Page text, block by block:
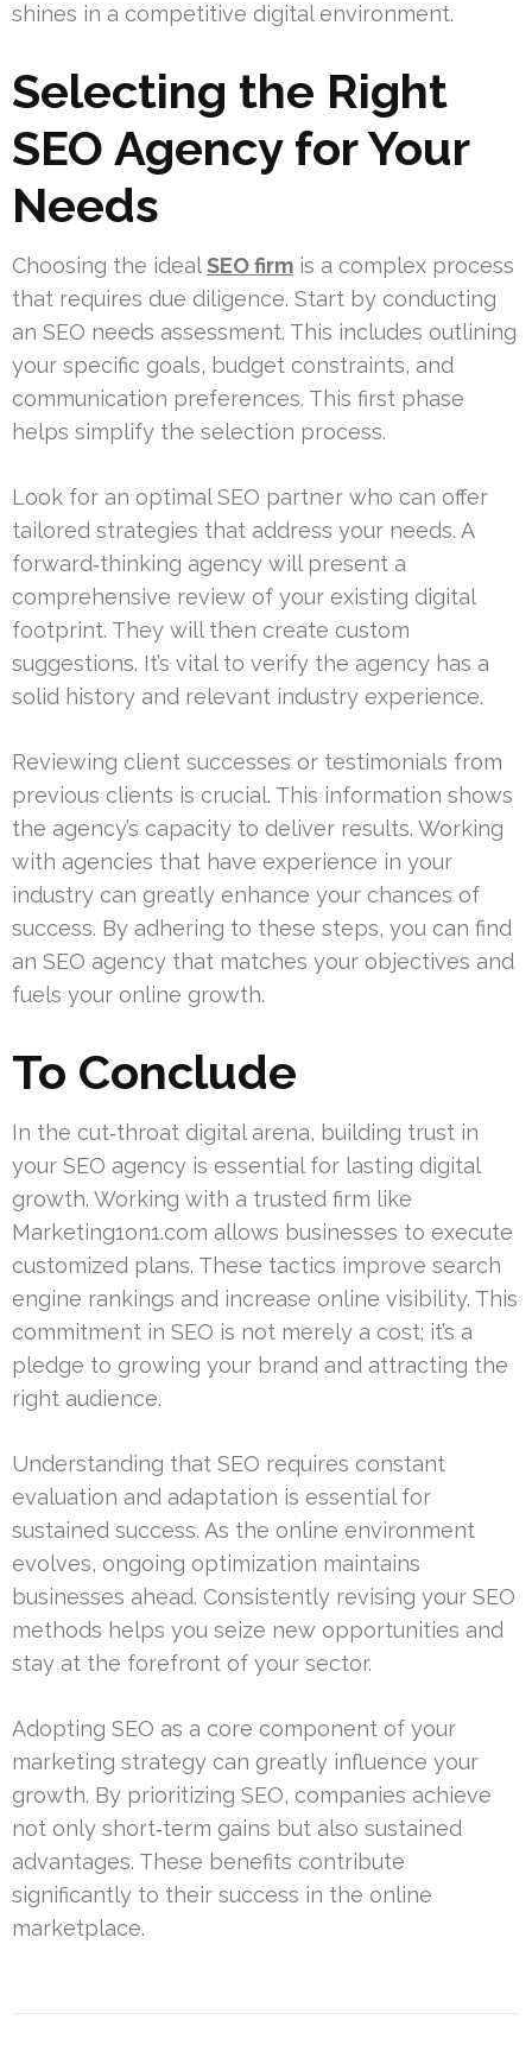
shines in a competitive digital environment.
Selecting the Right
SEO Agency for Your
Needs
Choosing the idealSEO firm is a complex process
that requires due diligence. Start by conducting
an SEO needs assessment. This includes outlining
your specific goals, budget constraints, and
communication preferences. This first phase
helps simplify the selection process.
Look for an optimal SEO partner who can offer
tailored strategies that address your needs. A
forward‑thinking agency will present a
comprehensive review of your existing digital
footprint. They will then create custom
suggestions. It’s vital to verify the agency has a
solid history and relevant industry experience.
Reviewing client successes or testimonials from
previous clients is crucial. This information shows
the agency’s capacity to deliver results. Working
with agencies that have experience in your
industry can greatly enhance your chances of
success. By adhering to these steps, you can find
an SEO agency that matches your objectives and
fuels your online growth.
To Conclude
In the cut‑throat digital arena, building trust in
your SEO agency is essential for lasting digital
growth. Working with a trusted firm like
Marketing1on1.com allows businesses to execute
customized plans. These tactics improve search
engine rankings and increase online visibility. This
commitment in SEO is not merely a cost; it’s a
pledge to growing your brand and attracting the
right audience.
Understanding that SEO requires constant
evaluation and adaptation is essential for
sustained success. As the online environment
evolves, ongoing optimization maintains
businesses ahead. Consistently revising your SEO
methods helps you seize new opportunities and
stay at the forefront of your sector.
Adopting SEO as a core component of your
marketing strategy can greatly influence your
growth. By prioritizing SEO, companies achieve
not only short‑term gains but also sustained
advantages. These benefits contribute
significantly to their success in the online
marketplace.